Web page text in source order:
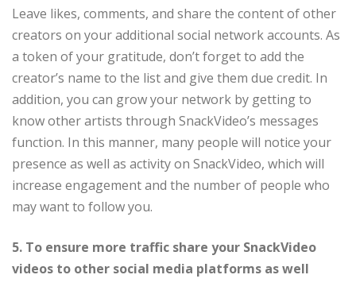
Leave likes, comments, and share the content of other
creators on your additional social network accounts. As
a token of your gratitude, don’t forget to add the
creator’s name to the list and give them due credit. In
addition, you can grow your network by getting to
know other artists through SnackVideo’s messages
function. In this manner, many people will notice your
presence as well as activity on SnackVideo, which will
increase engagement and the number of people who
may want to follow you.
5. To ensure more traffic share your SnackVideo
videos to other social media platforms as well